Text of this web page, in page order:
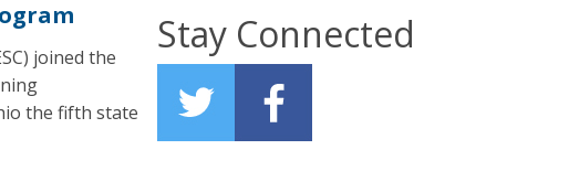
joined the
the fifth state
Stay Connected